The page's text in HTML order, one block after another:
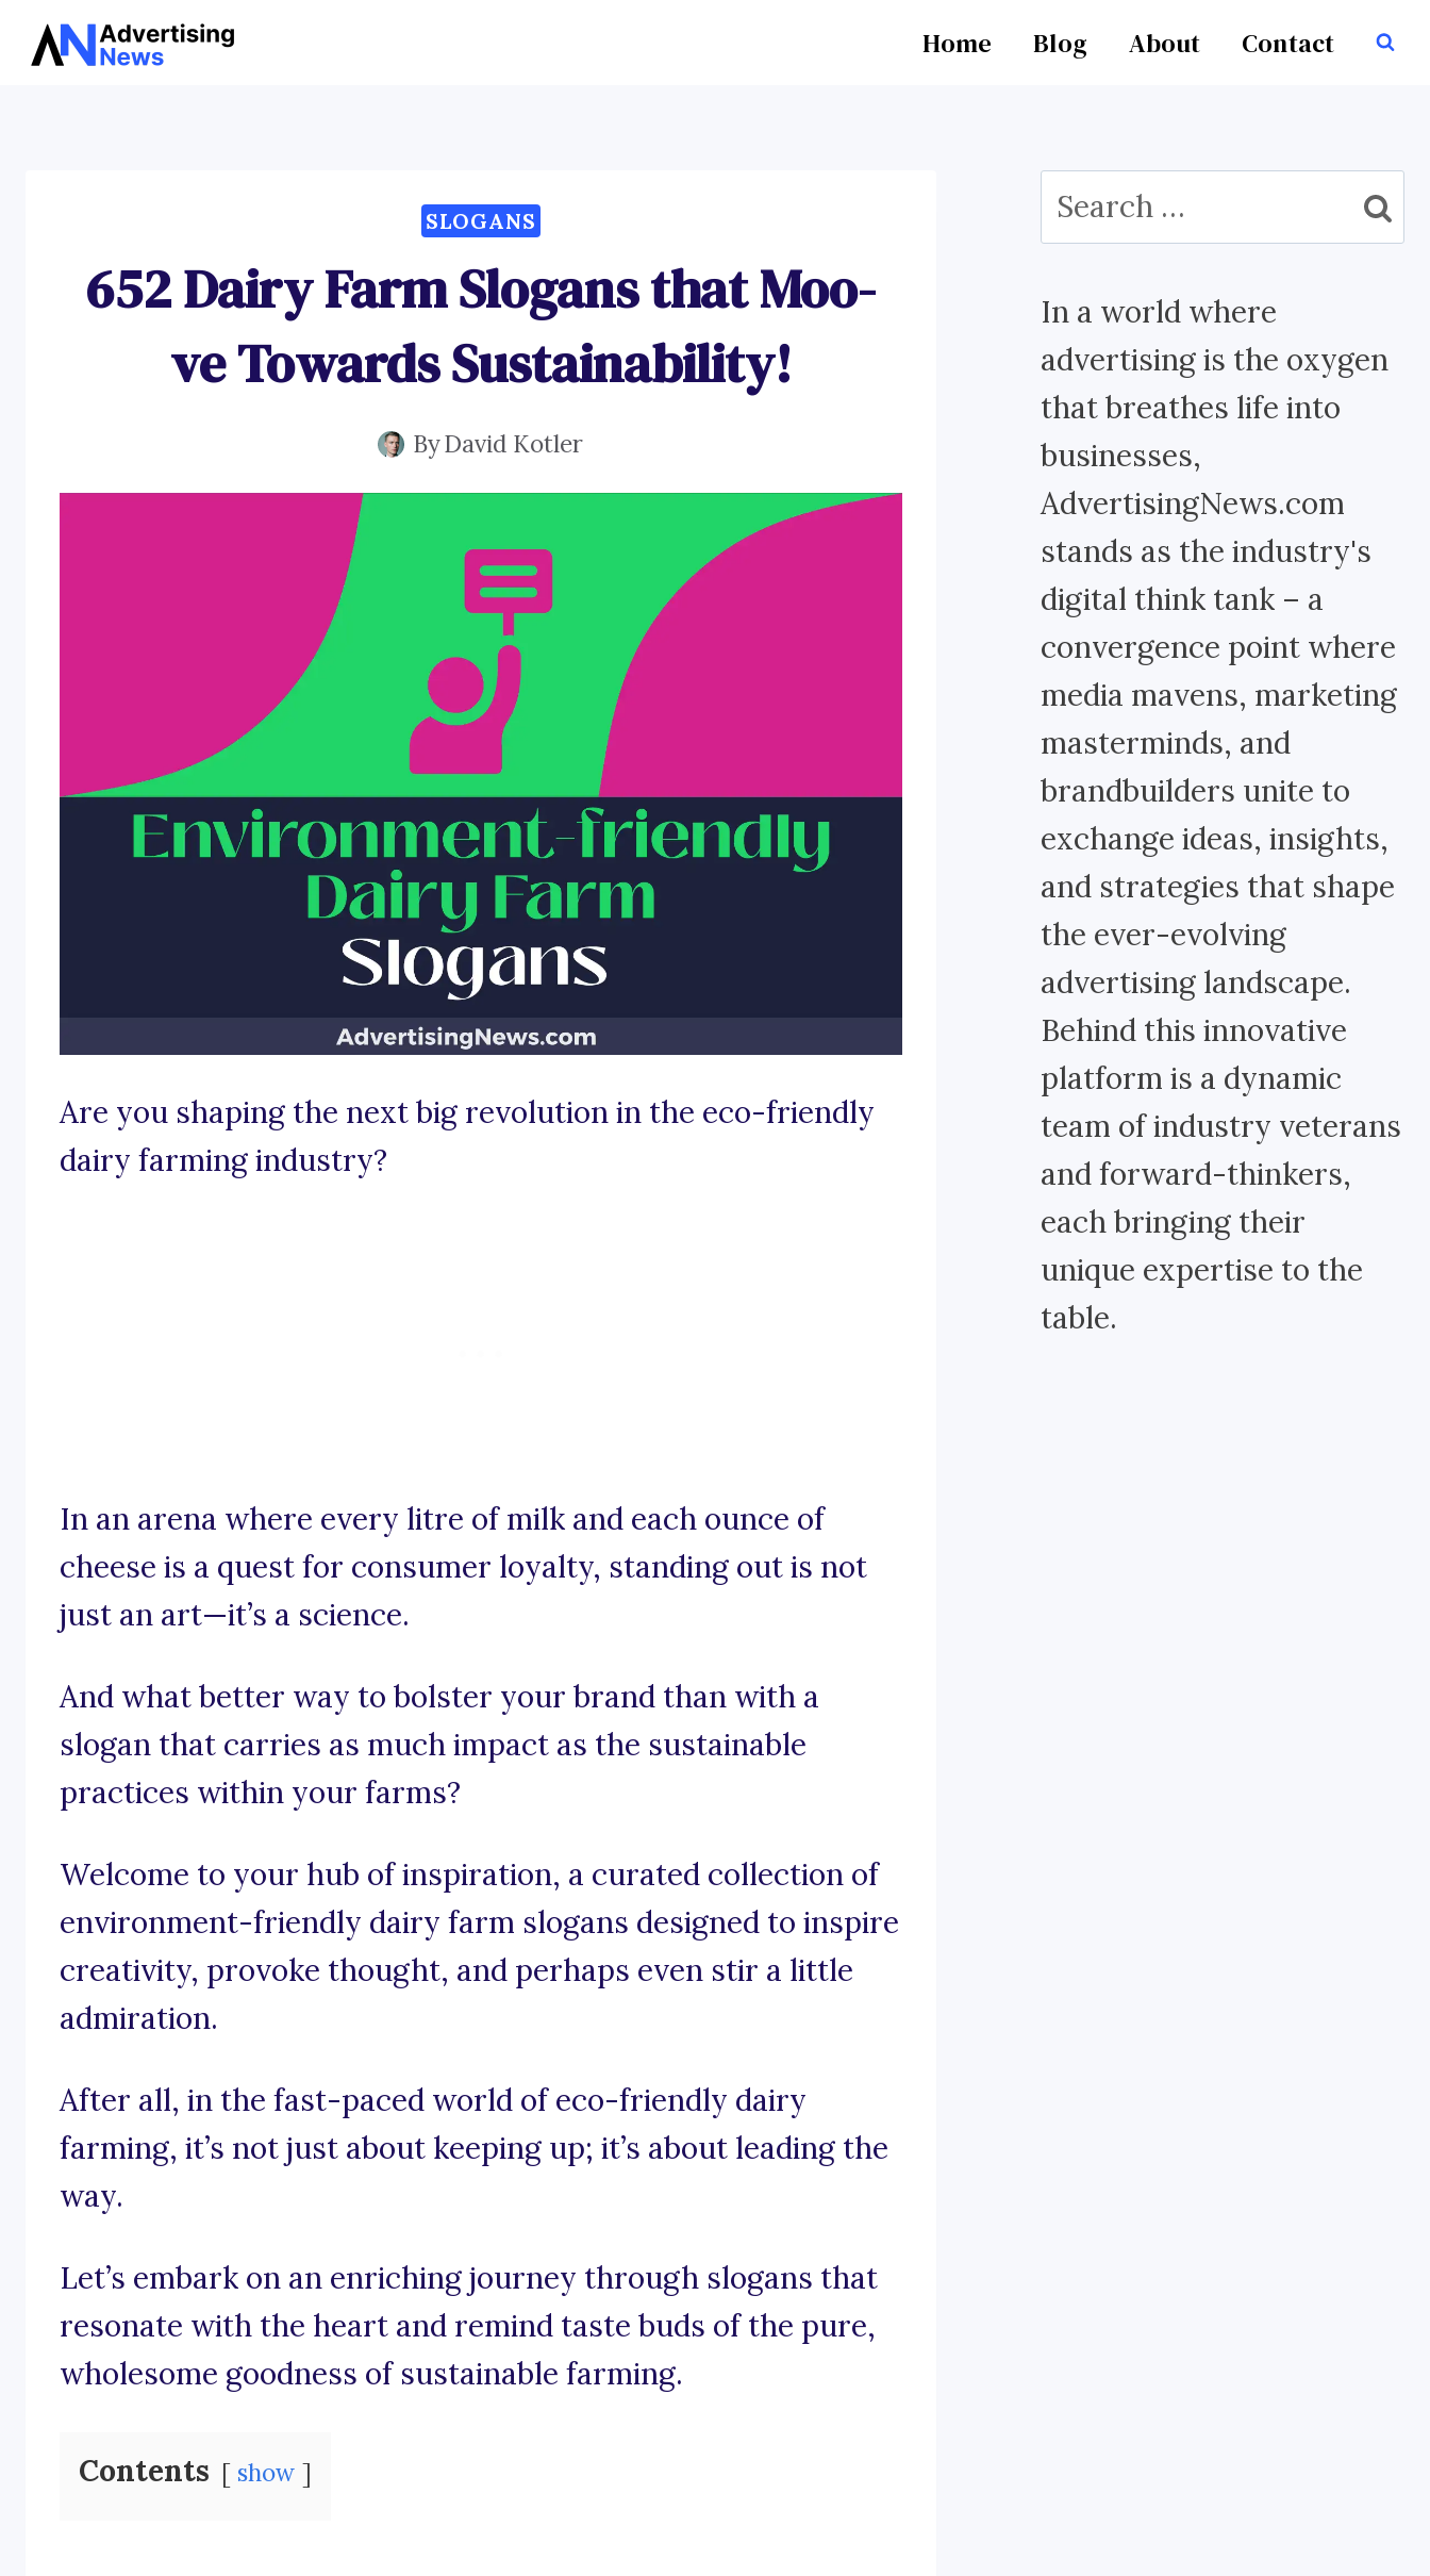
Skip
Home Blog About Contact
SLOGANS
652 Dairy Farm Slogans that Moo-
ve Towards Sustainability!
ByDavid Kotler
Are you shaping the next big revolution in the eco-friendly
dairy farming industry?
In an arena where every litre of milk and each ounce of
cheese is a quest for consumer loyalty, standing out is not
just an art—it’s a science.
And what better way to bolster your brand than with a
slogan that carries as much impact as the sustainable
practices within your farms?
Welcome to your hub of inspiration, a curated collection of
environment-friendly dairy farm slogans designed to inspire
creativity, provoke thought, and perhaps even stir a little
admiration.
After all, in the fast-paced world of eco-friendly dairy
farming, it’s not just about keeping up; it’s about leading the
way.
Let’s embark on an enriching journey through slogans that
resonate with the heart and remind taste buds of the pure,
wholesome goodness of sustainable farming.
Contents show
Search
for:
In a world where
advertising is the oxygen
that breathes life into
businesses,
AdvertisingNews.com
stands as the industry's
digital think tank – a
convergence point where
media mavens, marketing
masterminds, and
brandbuilders unite to
exchange ideas, insights,
and strategies that shape
the ever-evolving
advertising landscape.
Behind this innovative
platform is a dynamic
team of industry veterans
and forward-thinkers,
each bringing their
unique expertise to the
table.